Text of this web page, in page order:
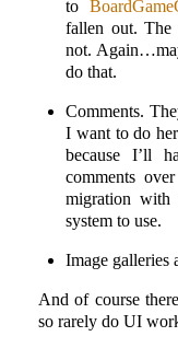
to
fallen out. The
not.
do that.
Comments.
I want to do
because I’ll
comments
migration with
system to use.
Image galleries
And of course
so rarely do UI